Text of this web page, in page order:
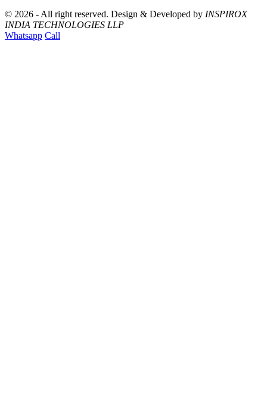
© 2026 - All right reserved. Design & Developed by INSPIROX
INDIA TECHNOLOGIES LLP
Whatsapp Call